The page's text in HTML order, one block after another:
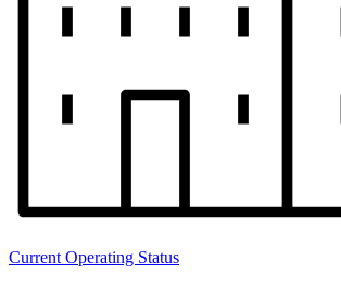
Current Operating Status